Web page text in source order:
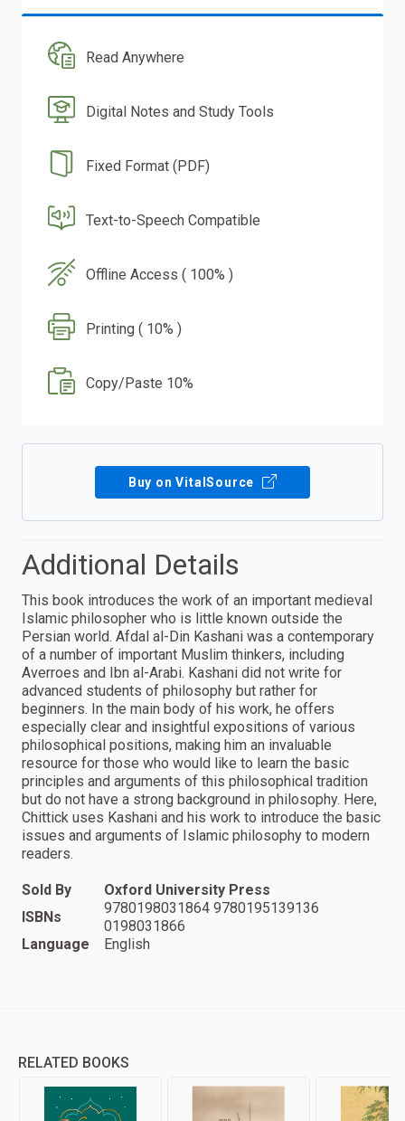
Read Anywhere
Digital Notes and Study Tools
Fixed Format (PDF)
Text-to-Speech Compatible
Offline Access ( 100% )
Printing ( 10% )
Copy/Paste 10%
Buy on VitalSource
Additional Details
This book introduces the work of an important medieval
Islamic philosopher who is little known outside the
Persian world. Afdal al-Din Kashani was a contemporary
of a number of important Muslim thinkers, including
Averroes and Ibn al-Arabi. Kashani did not write for
advanced students of philosophy but rather for
beginners. In the main body of his work, he offers
especially clear and insightful expositions of various
philosophical positions, making him an invaluable
resource for those who would like to learn the basic
principles and arguments of this philosophical tradition
but do not have a strong background in philosophy. Here,
Chittick uses Kashani and his work to introduce the basic
issues and arguments of Islamic philosophy to modern
readers.
Sold By
Oxford University Press
ISBNs
9780198031864 9780195139136
0198031866
Language
English
RELATED BOOKS